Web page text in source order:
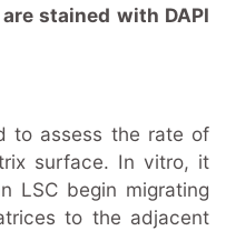
stained with DAPI
to assess the rate of
surface. In vitro, it
LSC begin migrating
to the adjacent